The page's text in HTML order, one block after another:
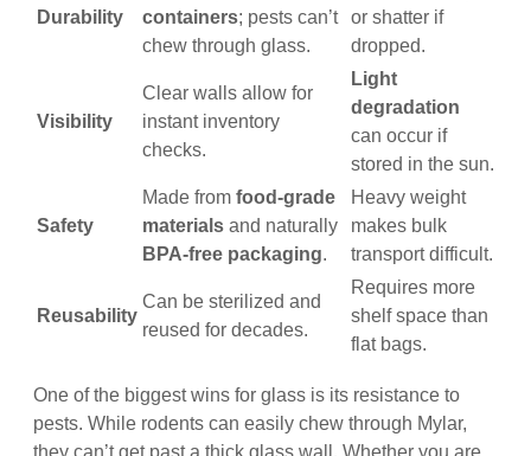
Durability
containers; pests can’t
chew through glass.
or shatter if
dropped.
Visibility
Clear walls allow for
instant inventory
checks.
Light
degradation
can occur if
stored in the sun.
Safety
Made from food-grade
materials and naturally
BPA-free packaging.
Heavy weight
makes bulk
transport difficult.
Reusability
Can be sterilized and
reused for decades.
Requires more
shelf space than
flat bags.
One of the biggest wins for glass is its resistance to
pests. While rodents can easily chew through Mylar,
they can’t get past a thick glass wall. Whether you are